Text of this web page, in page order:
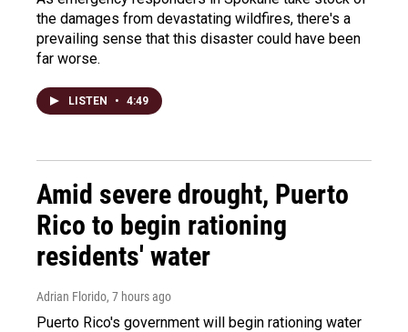
the damages from devastating wildfires, there's a
prevailing sense that this disaster could have been
far worse.
LISTEN • 4:49
Amid severe drought, Puerto
Rico to begin rationing
residents' water
Adrian Florido, 7 hours ago
Puerto Rico's government will begin rationing water